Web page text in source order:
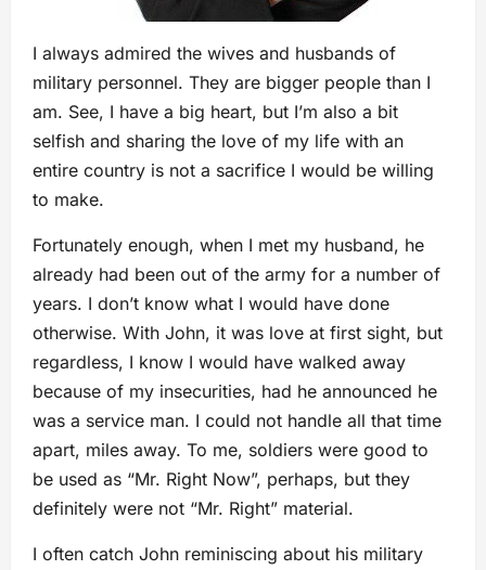
I always admired the wives and husbands of
military personnel. They are bigger people than I
am. See, I have a big heart, but I’m also a bit
selfish and sharing the love of my life with an
entire country is not a sacrifice I would be willing
to make.
Fortunately enough, when I met my husband, he
already had been out of the army for a number of
years. I don’t know what I would have done
otherwise. With John, it was love at first sight, but
regardless, I know I would have walked away
because of my insecurities, had he announced he
was a service man. I could not handle all that time
apart, miles away. To me, soldiers were good to
be used as “Mr. Right Now”, perhaps, but they
definitely were not “Mr. Right” material.
I often catch John reminiscing about his military